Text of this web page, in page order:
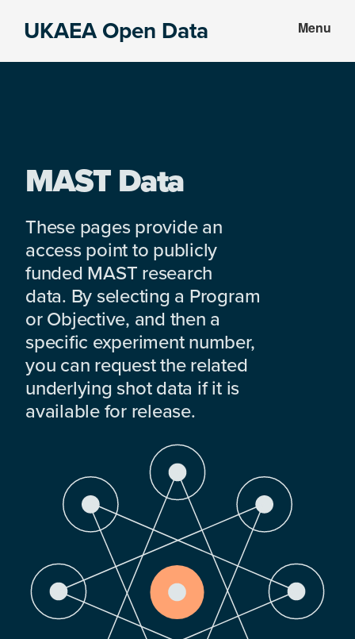
UKAEA Open Data Menu
MAST Data
These pages provide an
access point to publicly
funded MAST research
data. By selecting a Program
or Objective, and then a
specific experiment number,
you can request the related
underlying shot data if it is
available for release.